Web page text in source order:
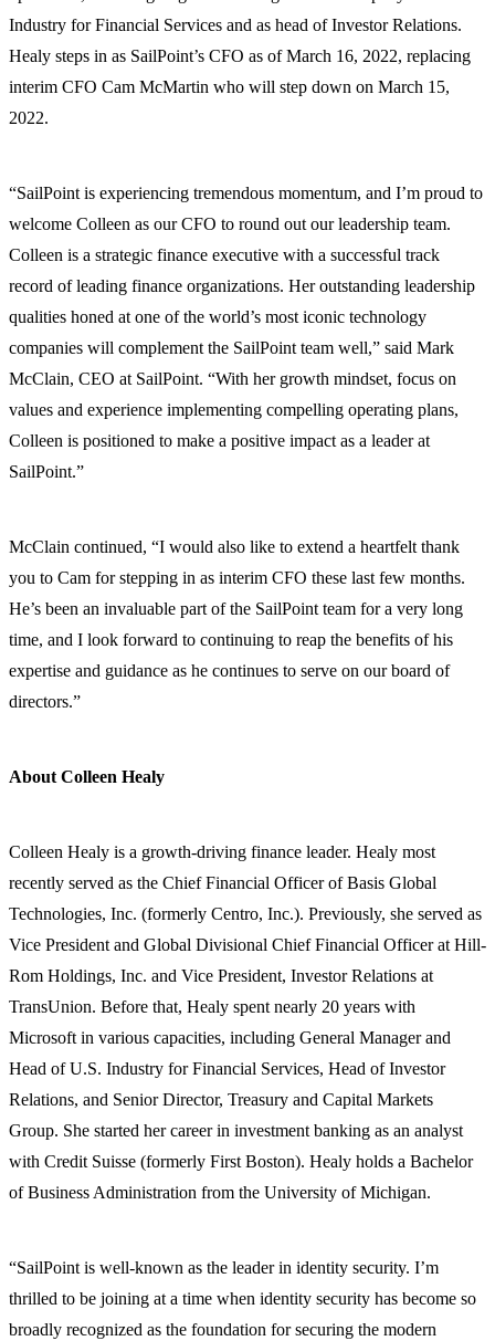
Industry for Financial Services and as head of Investor Relations.
Healy steps in as SailPoint’s CFO as of March 16, 2022, replacing
interim CFO Cam McMartin who will step down on March 15,
2022.
“SailPoint is experiencing tremendous momentum, and I’m proud to
welcome Colleen as our CFO to round out our leadership team.
Colleen is a strategic finance executive with a successful track
record of leading finance organizations. Her outstanding leadership
qualities honed at one of the world’s most iconic technology
companies will complement the SailPoint team well,” said Mark
McClain, CEO at SailPoint. “With her growth mindset, focus on
values and experience implementing compelling operating plans,
Colleen is positioned to make a positive impact as a leader at
SailPoint.”
McClain continued, “I would also like to extend a heartfelt thank
you to Cam for stepping in as interim CFO these last few months.
He’s been an invaluable part of the SailPoint team for a very long
time, and I look forward to continuing to reap the benefits of his
expertise and guidance as he continues to serve on our board of
directors.”
About Colleen Healy
Colleen Healy is a growth-driving finance leader. Healy most
recently served as the Chief Financial Officer of Basis Global
Technologies, Inc. (formerly Centro, Inc.). Previously, she served as
Vice President and Global Divisional Chief Financial Officer at Hill-
Rom Holdings, Inc. and Vice President, Investor Relations at
TransUnion. Before that, Healy spent nearly 20 years with
Microsoft in various capacities, including General Manager and
Head of U.S. Industry for Financial Services, Head of Investor
Relations, and Senior Director, Treasury and Capital Markets
Group. She started her career in investment banking as an analyst
with Credit Suisse (formerly First Boston). Healy holds a Bachelor
of Business Administration from the University of Michigan.
“SailPoint is well-known as the leader in identity security. I’m
thrilled to be joining at a time when identity security has become so
broadly recognized as the foundation for securing the modern